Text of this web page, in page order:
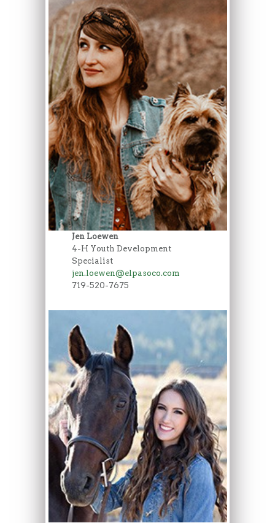
Jen Loewen
4-H Youth Development
Specialist
jen.loewen@elpasoco.com
719-520-7675